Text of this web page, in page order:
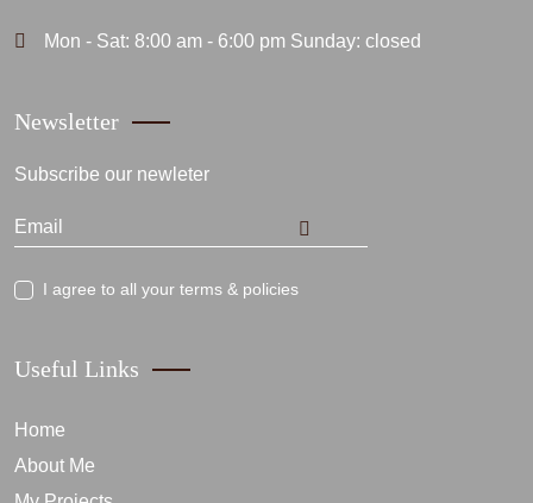
Mon - Sat: 8:00 am - 6:00 pm Sunday: closed
Newsletter
Subscribe our newleter
I agree to all your terms & policies
Useful Links
Home
About Me